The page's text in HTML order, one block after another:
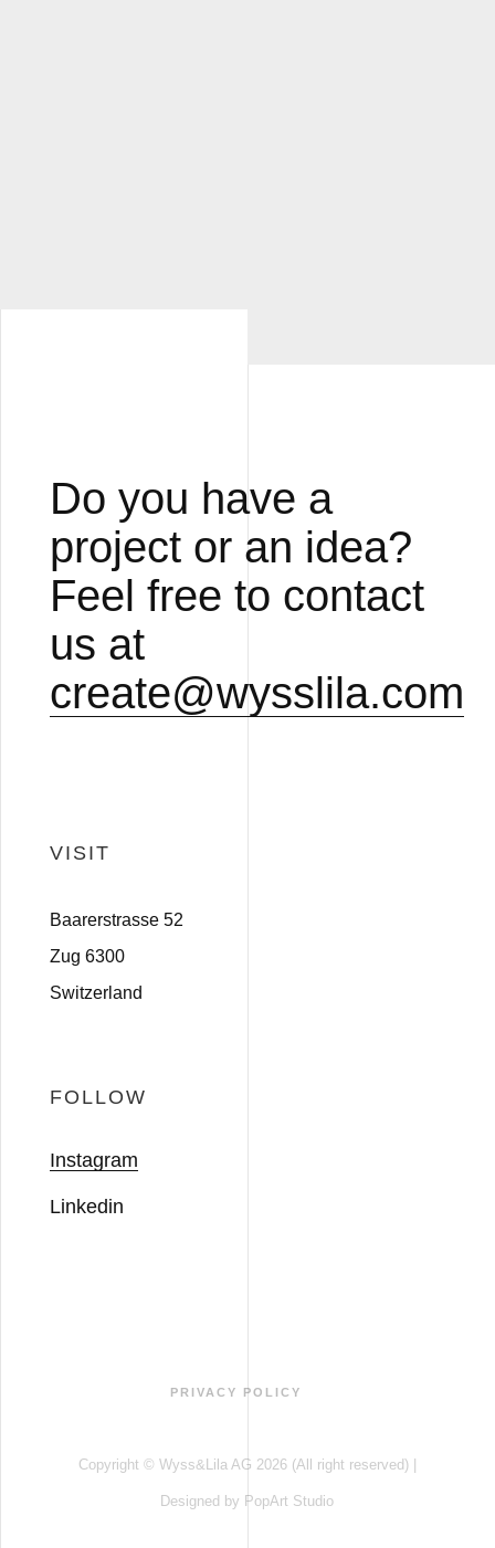
Do you have a
project or an idea?
Feel free to contact
us at
create@wysslila.com
VISIT
Baarerstrasse 52
Zug 6300
Switzerland
FOLLOW
Instagram
Linkedin
PRIVACY POLICY
Copyright © Wyss&Lila AG 2026 (All right reserved) |
Designed by PopArt Studio